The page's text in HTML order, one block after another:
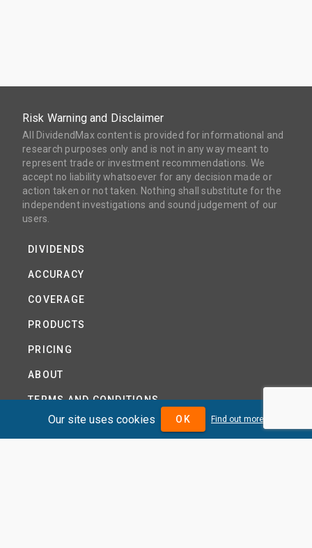
Risk Warning and Disclaimer
All DividendMax content is provided for informational and
research purposes only and is not in any way meant to
represent trade or investment recommendations. We
accept no liability whatsoever for any decision made or
action taken or not taken. Nothing shall substitute for the
independent investigations and sound judgement of our
users.
DIVIDENDS
ACCURACY
COVERAGE
PRODUCTS
PRICING
ABOUT
TERMS AND CONDITIONS
NEWSOur site uses cookies OK Find out more